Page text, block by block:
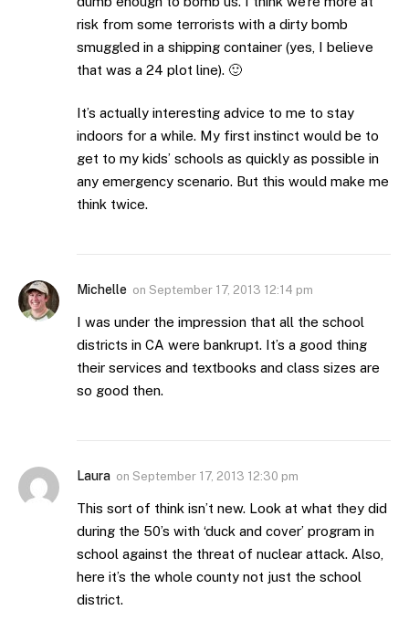
risk from some terrorists with a dirty bomb
smuggled in a shipping container (yes, I believe
that was a 24 plot line). 🙂
It’s actually interesting advice to me to stay
indoors for a while. My first instinct would be to
get to my kids’ schools as quickly as possible in
any emergency scenario. But this would make me
think twice.
Michelle on September 17, 2013 12:14 pm
I was under the impression that all the school
districts in CA were bankrupt. It’s a good thing
their services and textbooks and class sizes are
so good then.
Laura on September 17, 2013 12:30 pm
This sort of think isn’t new. Look at what they did
during the 50’s with ‘duck and cover’ program in
school against the threat of nuclear attack. Also,
here it’s the whole county not just the school
district.